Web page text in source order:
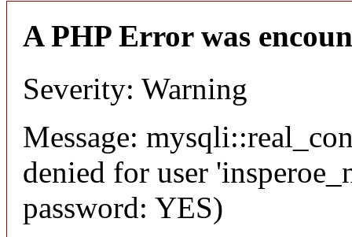
A PHP Error was
Severity: Warning
Message:
denied for user
password: YES)